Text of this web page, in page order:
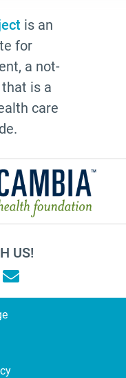
is an
for
a not-
is a
care
US!